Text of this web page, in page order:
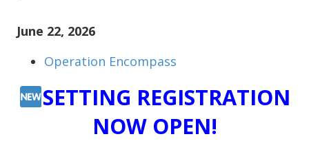
June 22, 2026
Operation Encompass
SETTING REGISTRATION
NOW OPEN!